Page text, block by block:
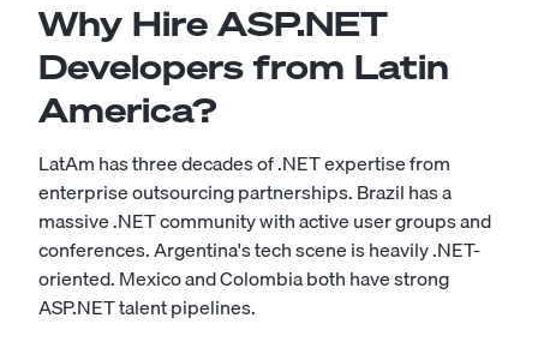
Why Hire ASP.NET
Developers from Latin
America?
LatAm has three decades of .NET expertise from
enterprise outsourcing partnerships. Brazil has a
massive .NET community with active user groups and
conferences. Argentina's tech scene is heavily .NET-
oriented. Mexico and Colombia both have strong
ASP.NET talent pipelines.